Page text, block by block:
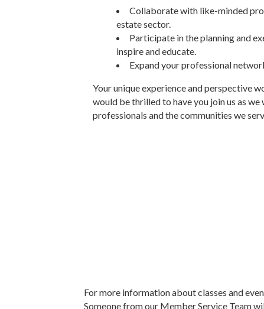
Collaborate with like-minded
estate sector.
Participate in the planning and
inspire and educate.
Expand your professional
Your unique experience and perspective
would be thrilled to have you join us as
professionals and the communities we
For more information about classes and
Someone from our Member Service Team